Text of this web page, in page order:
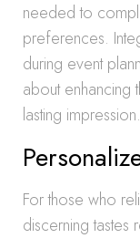
needed to
preferences.
during event
about enhancing
lasting impression.
For those who
discerning tastes